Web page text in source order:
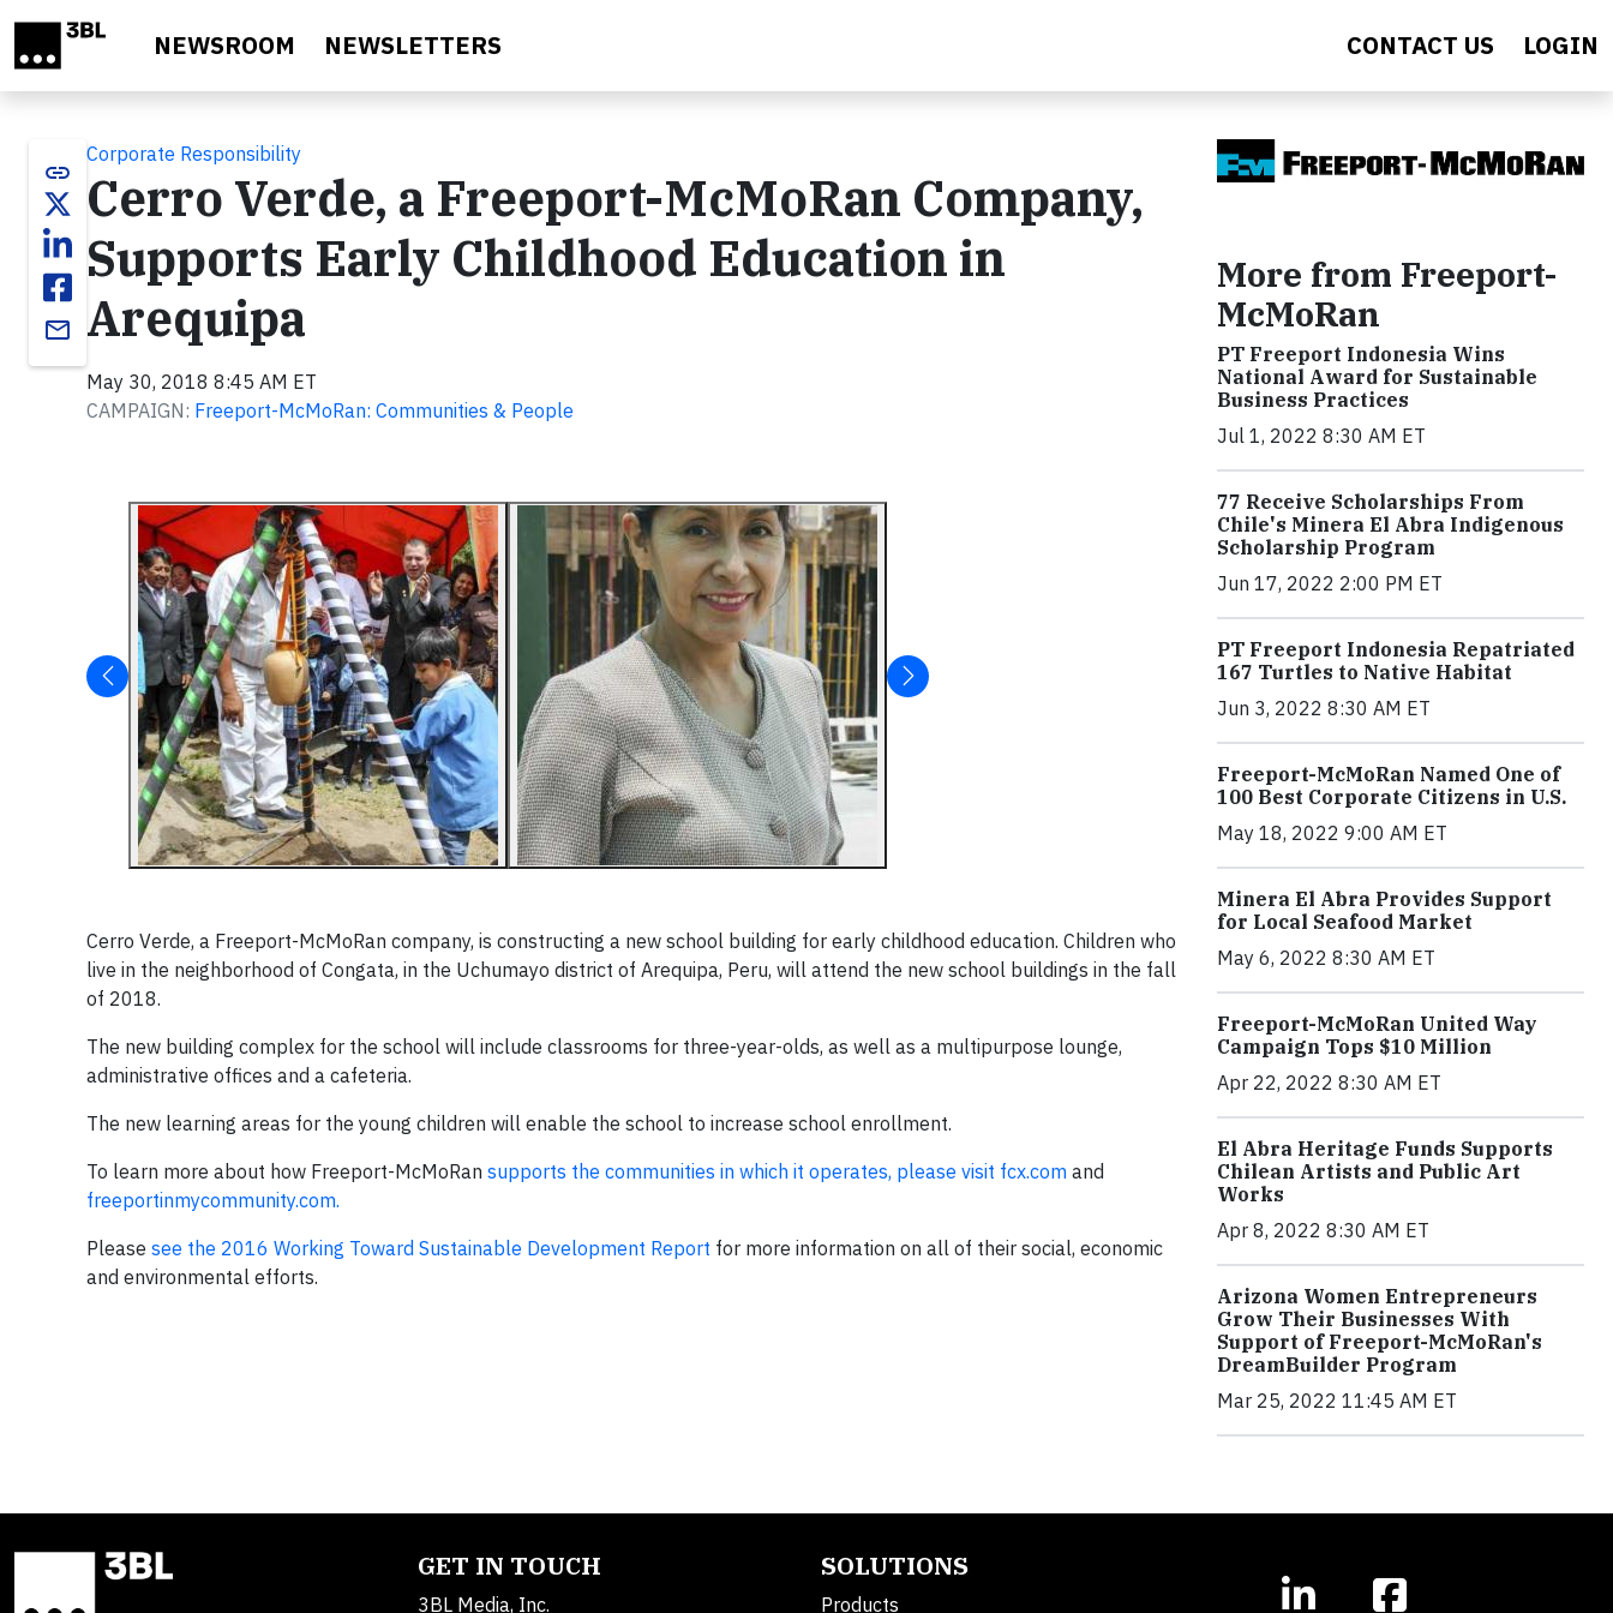
NEWSROOM NEWSLETTERS CONTACT US LOGIN
link
email
Corporate Responsibility
Cerro Verde, a Freeport-McMoRan Company,
Supports Early Childhood Education in
Arequipa
May 30, 2018 8:45 AM ET
CAMPAIGN: Freeport-McMoRan: Communities & People
Cerro Verde, a Freeport-McMoRan company, is constructing a new school building for early childhood education. Children who
live in the neighborhood of Congata, in the Uchumayo district of Arequipa, Peru, will attend the new school buildings in the fall
of 2018.
The new building complex for the school will include classrooms for three-year-olds, as well as a multipurpose lounge,
administrative offices and a cafeteria.
The new learning areas for the young children will enable the school to increase school enrollment.
To learn more about how Freeport-McMoRan supports the communities in which it operates, please visit fcx.com and
freeportinmycommunity.com.
Please see the 2016 Working Toward Sustainable Development Report for more information on all of their social, economic
and environmental efforts.
More from Freeport-
McMoRan
PT Freeport Indonesia Wins
National Award for Sustainable
Business Practices
Jul 1, 2022 8:30 AM ET
77 Receive Scholarships From
Chile's Minera El Abra Indigenous
Scholarship Program
Jun 17, 2022 2:00 PM ET
PT Freeport Indonesia Repatriated
167 Turtles to Native Habitat
Jun 3, 2022 8:30 AM ET
Freeport-McMoRan Named One of
100 Best Corporate Citizens in U.S.
May 18, 2022 9:00 AM ET
Minera El Abra Provides Support
for Local Seafood Market
May 6, 2022 8:30 AM ET
Freeport-McMoRan United Way
Campaign Tops $10 Million
Apr 22, 2022 8:30 AM ET
El Abra Heritage Funds Supports
Chilean Artists and Public Art
Works
Apr 8, 2022 8:30 AM ET
Arizona Women Entrepreneurs
Grow Their Businesses With
Support of Freeport-McMoRan's
DreamBuilder Program
Mar 25, 2022 11:45 AM ET
GET IN TOUCH
3BL Media, Inc.
SOLUTIONS
Products